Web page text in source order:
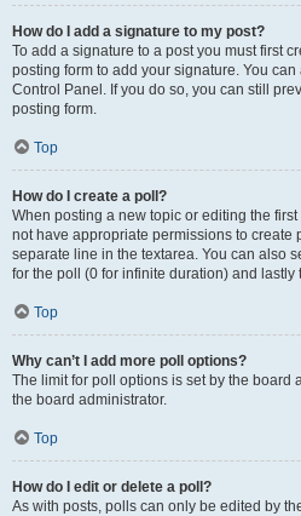
How do I add a signature to my post?
To add a signature to a post you must first
posting form to add your signature. You
Control Panel. If you do so, you can still
posting form.
Top
How do I create a poll?
When posting a new topic or editing the
not have appropriate permissions to create
separate line in the textarea. You can also
for the poll (0 for infinite duration) and
Top
Why can’t I add more poll options?
The limit for poll options is set by the board
the board administrator.
Top
How do I edit or delete a poll?
As with posts, polls can only be edited by